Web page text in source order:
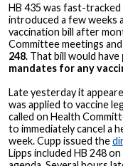
HB 435 was fast-
introduced a few weeks
vaccination bill after
Committee meetings
248. That bill would have
mandates for any
Late yesterday it
was applied to vaccine
called on Health
to immediately cancel a
week. Cupp issued the
Lipps included HB 248